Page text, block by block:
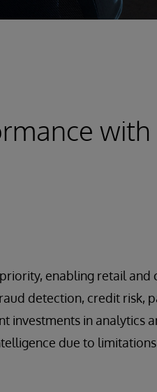
with
enabling retail and
detection, credit risk,
investments in analytics
due to